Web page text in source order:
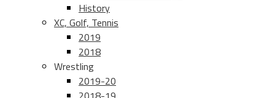
History
XC, Golf, Tennis
2019
2018
Wrestling
2019-20